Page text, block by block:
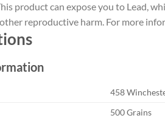
product can expose you to Lead,
reproductive harm. For more
458
500 Grains